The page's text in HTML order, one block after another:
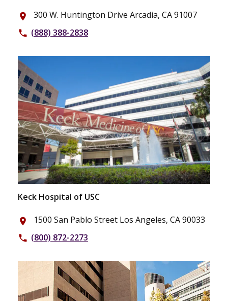
place 300 W. Huntington Drive Arcadia, CA 91007
phone (888) 388-2838
Keck Hospital of USC
place 1500 San Pablo Street Los Angeles, CA 90033
phone (800) 872-2273